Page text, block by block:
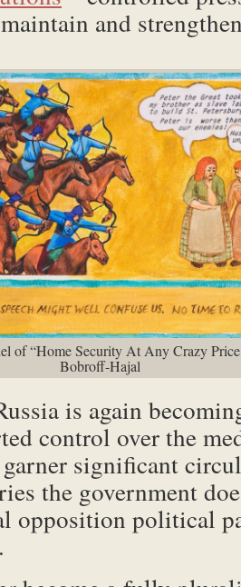
and
of “Home Security At Any Crazy
Bobroff-Hajal
is again
control over the
garner significant
the government
opposition political